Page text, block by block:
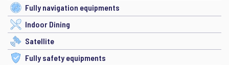
Fully navigation equipments
Indoor Dining
Satellite
Fully safety equipments